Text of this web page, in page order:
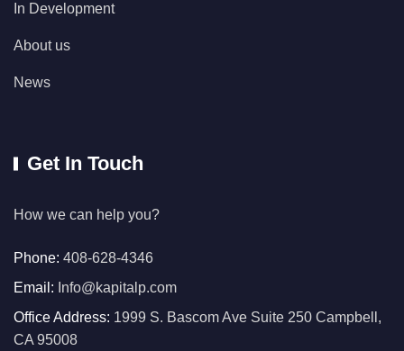
In Development
About us
News
Get In Touch
How we can help you?
Phone: 408-628-4346
Email: Info@kapitalp.com
Office Address: 1999 S. Bascom Ave Suite 250 Campbell,
CA 95008